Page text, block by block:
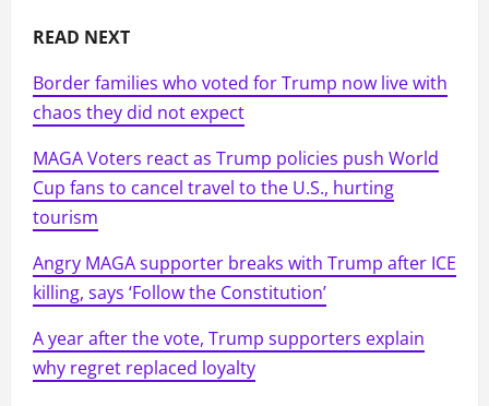
READ NEXT
Border families who voted for Trump now live with
chaos they did not expect
MAGA Voters react as Trump policies push World
Cup fans to cancel travel to the U.S., hurting
tourism
Angry MAGA supporter breaks with Trump after ICE
killing, says ‘Follow the Constitution’
A year after the vote, Trump supporters explain
why regret replaced loyalty